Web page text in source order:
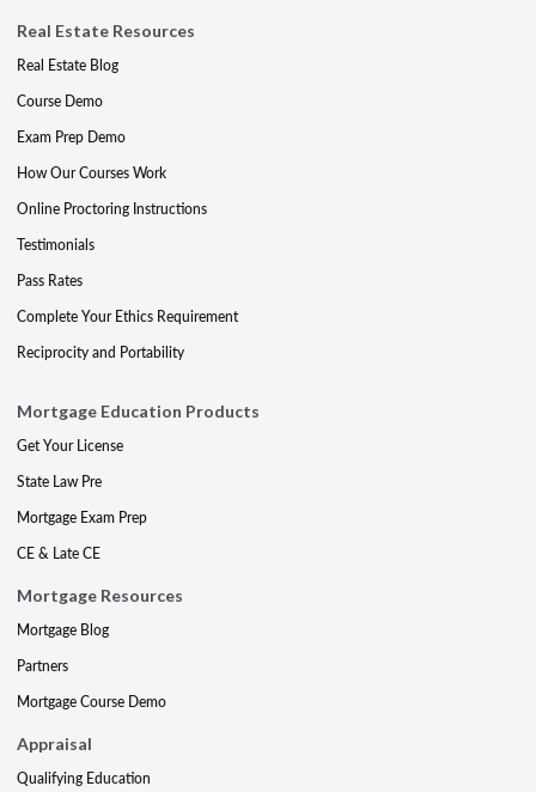
Real Estate Resources
Real Estate Blog
Course Demo
Exam Prep Demo
How Our Courses Work
Online Proctoring Instructions
Testimonials
Pass Rates
Complete Your Ethics Requirement
Reciprocity and Portability
Mortgage Education Products
Get Your License
State Law Pre
Mortgage Exam Prep
CE & Late CE
Mortgage Resources
Mortgage Blog
Partners
Mortgage Course Demo
Appraisal
Qualifying Education